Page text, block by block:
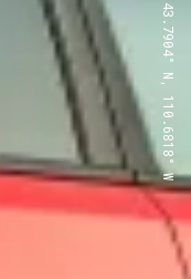
43.7904° N, 110.6818° W